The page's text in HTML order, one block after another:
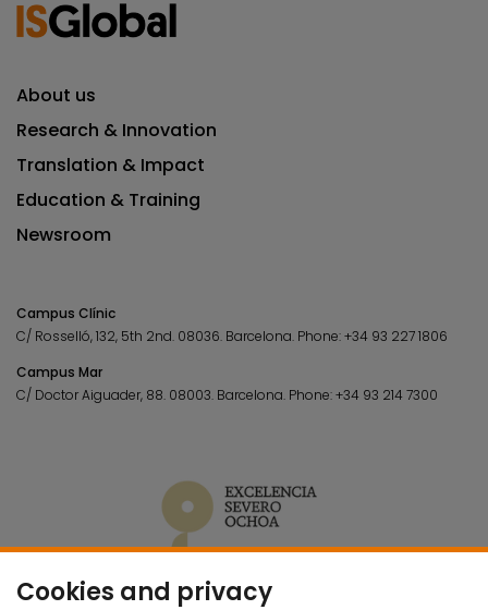
Cookies and privacy
About us
Research & Innovation
Translation & Impact
Education & Training
Newsroom
Campus Clínic
C/ Rosselló, 132, 5th 2nd. 08036. Barcelona. Phone:+34 93 227 1806
Campus Mar
C/ Doctor Aiguader, 88. 08003. Barcelona. Phone:+34 93 214 7300